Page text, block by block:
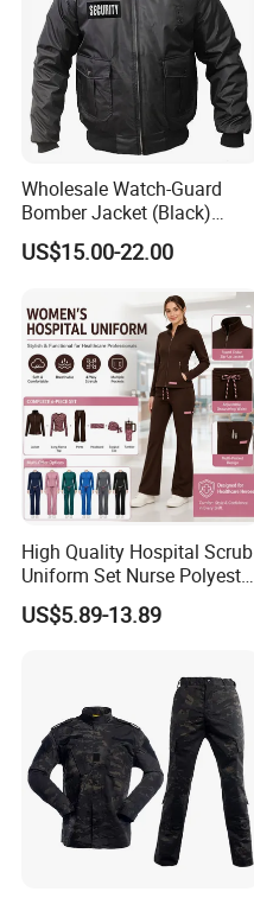
Wholesale Watch-Guard
Bomber Jacket (Black)
Custom Make Security
Uniform Bomber Jacket
US$15.00-22.00
High Quality Hospital Scrub
Uniform Set Nurse Polyester
Spandex Women Scrub Sets
Uniforms Nursing Men
US$5.89-13.89